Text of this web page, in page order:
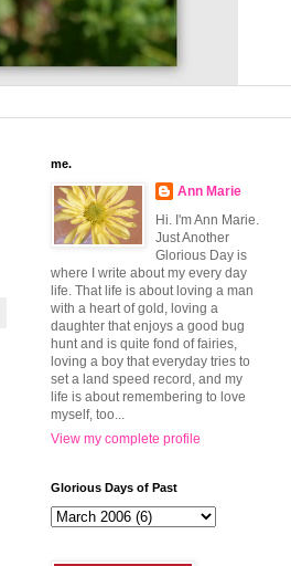
me.
Ann Marie
Hi. I'm Ann Marie.
Just Another
Glorious Day is
where I write about my every day
life. That life is about loving a man
with a heart of gold, loving a
daughter that enjoys a good bug
hunt and is quite fond of fairies,
loving a boy that everyday tries to
set a land speed record, and my
life is about remembering to love
myself, too...
View my complete profile
Glorious Days of Past